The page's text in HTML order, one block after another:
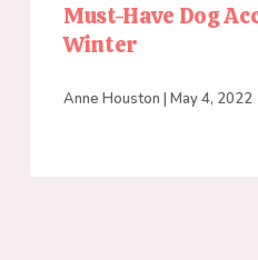
Must-Have Dog
Winter
Anne Houston May 4, 2022